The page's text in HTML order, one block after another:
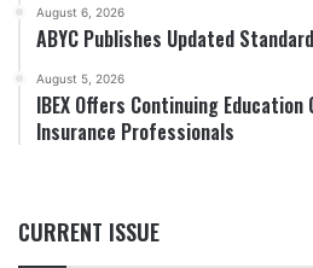
August 6, 2026
ABYC Publishes Updated
August 5, 2026
IBEX Offers Continuing
Insurance Professionals
CURRENT ISSUE